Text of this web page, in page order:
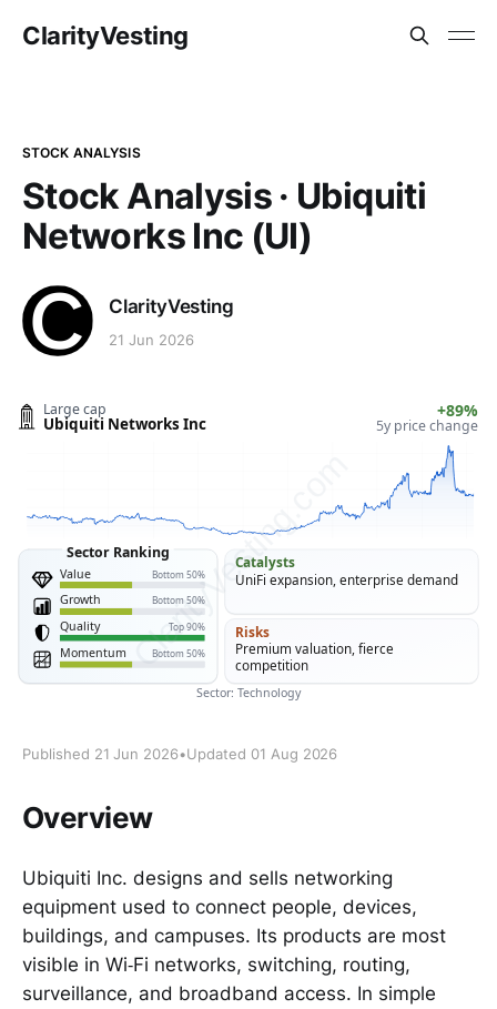
ClarityVesting
STOCK ANALYSIS
Stock Analysis · Ubiquiti
Networks Inc (UI)
ClarityVesting
21 Jun 2026
Published 21 Jun 2026•Updated 01 Aug 2026
Overview
Ubiquiti Inc. designs and sells networking
equipment used to connect people, devices,
buildings, and campuses. Its products are most
visible in Wi‑Fi networks, switching, routing,
surveillance, and broadband access. In simple